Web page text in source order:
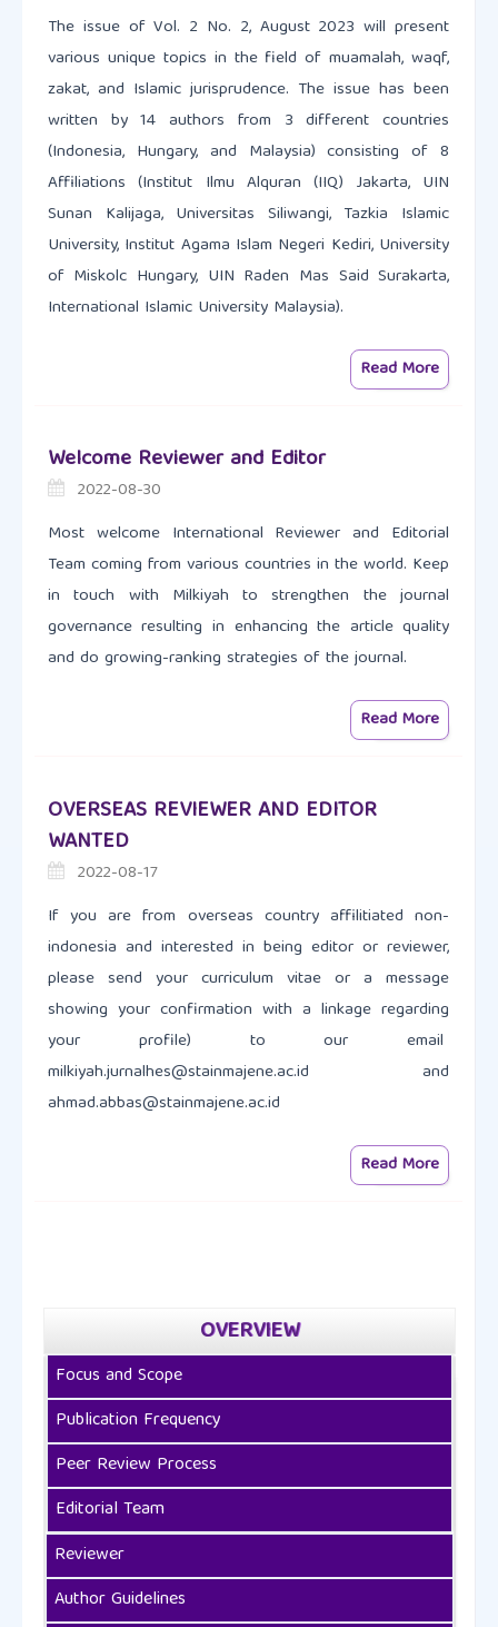
The issue of Vol. 2 No. 2, August 2023 will present
various unique topics in the field of muamalah, waqf,
zakat, and Islamic jurisprudence. The issue has been
written by 14 authors from 3 different countries
(Indonesia, Hungary, and Malaysia) consisting of 8
Affiliations (Institut Ilmu Alquran (IIQ) Jakarta, UIN
Sunan Kalijaga, Universitas Siliwangi, Tazkia Islamic
University, Institut Agama Islam Negeri Kediri, University
of Miskolc Hungary, UIN Raden Mas Said Surakarta,
International Islamic University Malaysia).
Read More
Welcome Reviewer and Editor
2022-08-30
Most welcome International Reviewer and Editorial
Team coming from various countries in the world. Keep
in touch with Milkiyah to strengthen the journal
governance resulting in enhancing the article quality
and do growing-ranking strategies of the journal.
Read More
OVERSEAS REVIEWER AND EDITOR
WANTED
2022-08-17
If you are from overseas country affilitiated non-
indonesia and interested in being editor or reviewer,
please send your curriculum vitae or a message
showing your confirmation with a linkage regarding
your profile) to our email
milkiyah.jurnalhes@stainmajene.ac.id and
ahmad.abbas@stainmajene.ac.id
Read More
OVERVIEW
Focus and Scope
Publication Frequency
Peer Review Process
Editorial Team
Reviewer
Author Guidelines